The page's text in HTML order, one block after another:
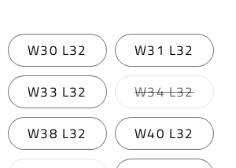
W30 L32 W31 L32
W33 L32 W34 L32
sold
out
or
W38 L32 W40 L32